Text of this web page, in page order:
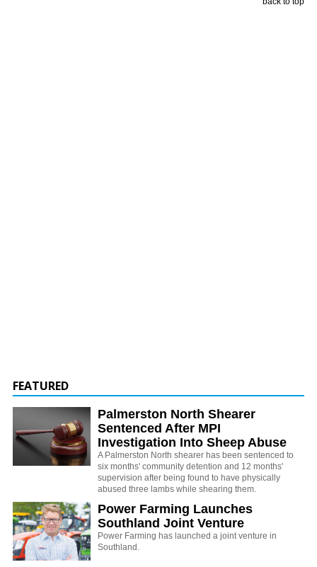
FEATURED
Palmerston North Shearer
Sentenced After MPI
Investigation Into Sheep Abuse
A Palmerston North shearer has been sentenced to
six months' community detention and 12 months'
supervision after being found to have physically
abused three lambs while shearing them.
Power Farming Launches
Southland Joint Venture
Power Farming has launched a joint venture in
Southland.